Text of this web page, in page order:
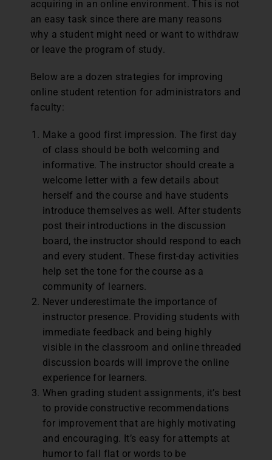
acquiring in an online environment. This is not
an easy task since there are many reasons
why a student might need or want to withdraw
or leave the program of study.
Below are a dozen strategies for improving
online student retention for administrators and
faculty:
Make a good first impression. The first day
of class should be both welcoming and
informative. The instructor should create a
welcome letter with a few details about
herself and the course and have students
introduce themselves as well. After students
post their introductions in the discussion
board, the instructor should respond to each
and every student. These first-day activities
help set the tone for the course as a
community of learners.
Never underestimate the importance of
instructor presence. Providing students with
immediate feedback and being highly
visible in the classroom and online threaded
discussion boards will improve the online
experience for learners.
When grading student assignments, it’s best
to provide constructive recommendations
for improvement that are highly motivating
and encouraging. It’s easy for attempts at
humor to fall flat or words to be